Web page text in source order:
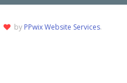
by PPwix Website Services.